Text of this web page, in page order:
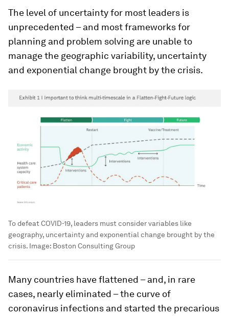
The level of uncertainty for most leaders is
unprecedented – and most frameworks for
planning and problem solving are unable to
manage the geographic variability, uncertainty
and exponential change brought by the crisis.
To defeat COVID-19, leaders must consider variables like
geography, uncertainty and exponential change brought by the
crisis. Image: Boston Consulting Group
Many countries have flattened – and, in rare
cases, nearly eliminated – the curve of
coronavirus infections and started the precarious